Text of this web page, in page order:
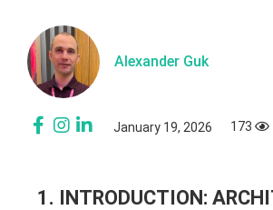
Alexander Guk
January 19, 2026 173
1. INTRODUCTION: